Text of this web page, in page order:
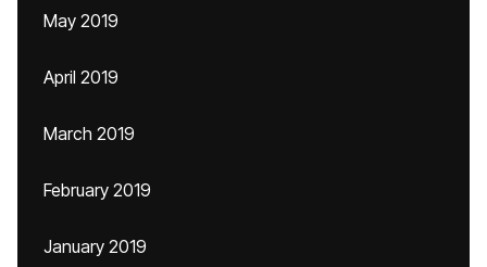
May 2019
April 2019
March 2019
February 2019
January 2019